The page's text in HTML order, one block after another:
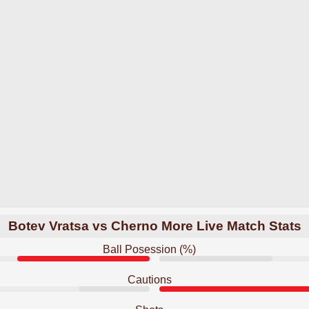
Botev Vratsa vs Cherno More Live Match Stats
Ball Posession (%)
Cautions